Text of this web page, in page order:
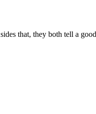
that, they both tell a